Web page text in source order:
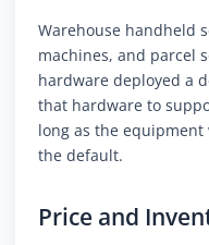
Warehouse handheld
machines, and parcel
hardware deployed a
that hardware to
long as the
the default.
Price and